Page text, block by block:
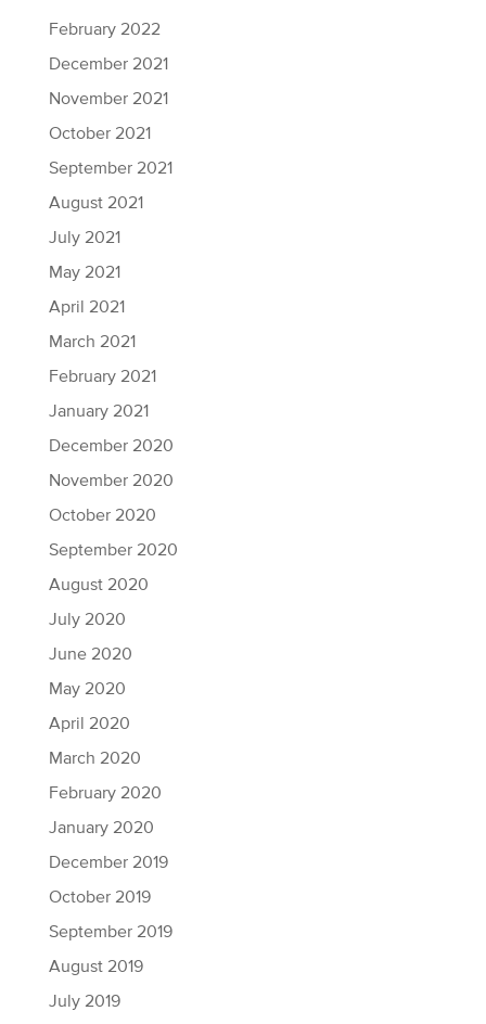
February 2022
December 2021
November 2021
October 2021
September 2021
August 2021
July 2021
May 2021
April 2021
March 2021
February 2021
January 2021
December 2020
November 2020
October 2020
September 2020
August 2020
July 2020
June 2020
May 2020
April 2020
March 2020
February 2020
January 2020
December 2019
October 2019
September 2019
August 2019
July 2019